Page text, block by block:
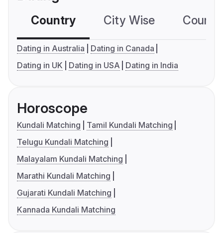
Country City Wise
Dating in Australia
Dating in Canada
Dating in UK
Dating in USA Dating in India
Horoscope
Kundali Matching
Tamil Kundali Matching
Telugu Kundali Matching
Malayalam Kundali Matching
Marathi Kundali Matching
Gujarati Kundali Matching
Kannada Kundali Matching